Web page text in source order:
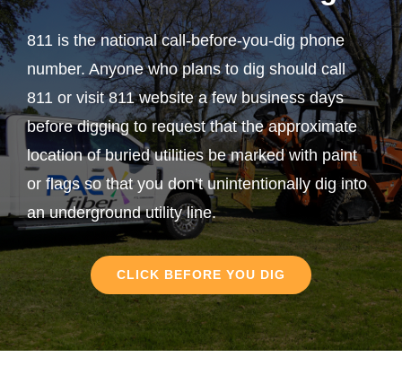
811 is the national call-before-you-dig phone
number. Anyone who plans to dig should call
811 or visit 811 website a few business days
before digging to request that the approximate
location of buried utilities be marked with paint
or flags so that you don’t unintentionally dig into
an underground utility line.
CLICK BEFORE YOU DIG